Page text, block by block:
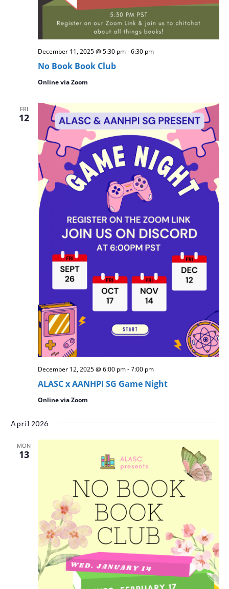
No Book Book Club
December 11, 2025 @ 5:30 pm-6:30 pm
Online via Zoom
FRI
12
ALASC x AANHPI SG Game Night
December 12, 2025 @ 6:00 pm-7:00 pm
Online via Zoom
April 2026
MON
13